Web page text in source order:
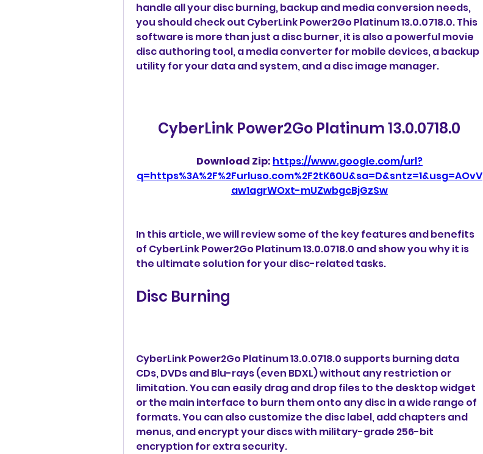
handle all your disc burning, backup and media conversion needs,
you should check out CyberLink Power2Go Platinum 13.0.0718.0. This
software is more than just a disc burner, it is also a powerful movie
disc authoring tool, a media converter for mobile devices, a backup
utility for your data and system, and a disc image manager.
CyberLink Power2Go Platinum 13.0.0718.0
Download Zip: https://www.google.com/url?
q=https%3A%2F%2Furluso.com%2F2tK60U&sa=D&sntz=1&usg=AOvV
aw1agrWOxt-mUZwbgcBjGzSw
In this article, we will review some of the key features and benefits
of CyberLink Power2Go Platinum 13.0.0718.0 and show you why it is
the ultimate solution for your disc-related tasks.
Disc Burning
CyberLink Power2Go Platinum 13.0.0718.0 supports burning data
CDs, DVDs and Blu-rays (even BDXL) without any restriction or
limitation. You can easily drag and drop files to the desktop widget
or the main interface to burn them onto any disc in a wide range of
formats. You can also customize the disc label, add chapters and
menus, and encrypt your discs with military-grade 256-bit
encryption for extra security.